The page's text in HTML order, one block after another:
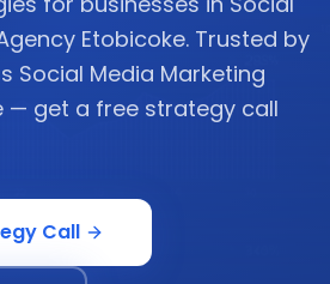
Etobicoke. Trusted by
Social Media Marketing
— get a free strategy call
Call